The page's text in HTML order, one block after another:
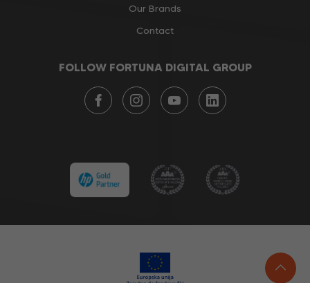
Our Brands
Contact
FOLLOW FORTUNA DIGITAL GROUP